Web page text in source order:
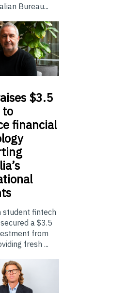
Bureau...
$3.5
to
financial
student fintech
a $3.5
from
fresh ...